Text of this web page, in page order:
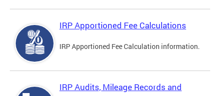
IRP Apportioned Fee Calculations
IRP Apportioned Fee Calculation information.
IRP Audits, Mileage Records and